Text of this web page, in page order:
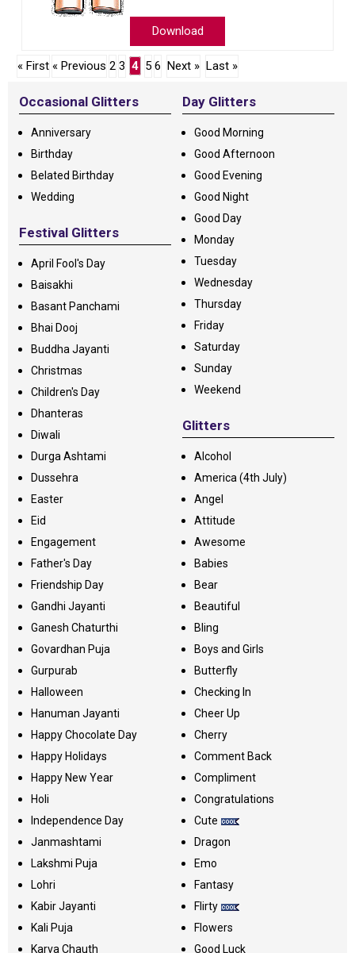
Download
« First « Previous 2 3 4 5 6 Next » Last »
Occasional Glitters
Anniversary
Birthday
Belated Birthday
Wedding
Festival Glitters
April Fool's Day
Baisakhi
Basant Panchami
Bhai Dooj
Buddha Jayanti
Christmas
Children's Day
Dhanteras
Diwali
Durga Ashtami
Dussehra
Easter
Eid
Engagement
Father's Day
Friendship Day
Gandhi Jayanti
Ganesh Chaturthi
Govardhan Puja
Gurpurab
Halloween
Hanuman Jayanti
Happy Chocolate Day
Happy Holidays
Happy New Year
Holi
Independence Day
Janmashtami
Lakshmi Puja
Lohri
Kabir Jayanti
Kali Puja
Karva Chauth
Day Glitters
Good Morning
Good Afternoon
Good Evening
Good Night
Good Day
Monday
Tuesday
Wednesday
Thursday
Friday
Saturday
Sunday
Weekend
Glitters
Alcohol
America (4th July)
Angel
Attitude
Awesome
Babies
Bear
Beautiful
Bling
Boys and Girls
Butterfly
Checking In
Cheer Up
Cherry
Comment Back
Compliment
Congratulations
Cute
Dragon
Emo
Fantasy
Flirty
Flowers
Good Luck